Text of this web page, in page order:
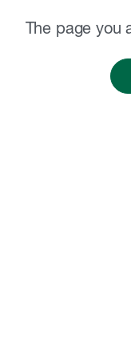
The page you